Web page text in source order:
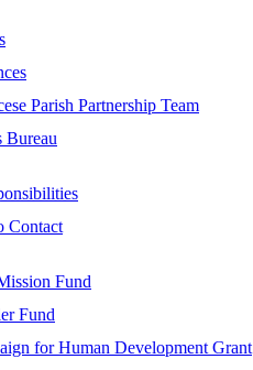
Parish Partnership Team
Bureau
Contact
Fund
Fund
for Human Development Grant